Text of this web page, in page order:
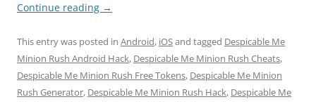
Continue reading →
This entry was posted in Android, iOSand tagged Despicable Me
Minion Rush Android Hack, Despicable Me Minion Rush Cheats,
Despicable Me Minion Rush Free Tokens, Despicable Me Minion
Rush Generator, Despicable Me Minion Rush Hack, Despicable Me